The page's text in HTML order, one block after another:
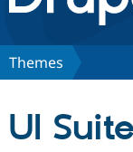
Discover
Themes
UI